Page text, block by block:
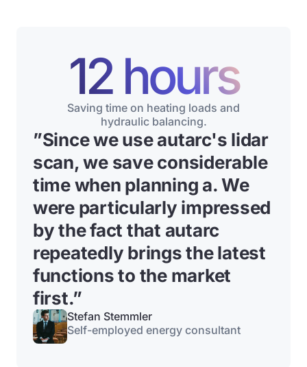
12 hours
Saving time on heating loads and
hydraulic balancing.
”Since we use autarc's lidar
scan, we save considerable
time when planning a. We
were particularly impressed
by the fact that autarc
repeatedly brings the latest
functions to the market
first.”
Stefan Stemmler
Self-employed energy consultant